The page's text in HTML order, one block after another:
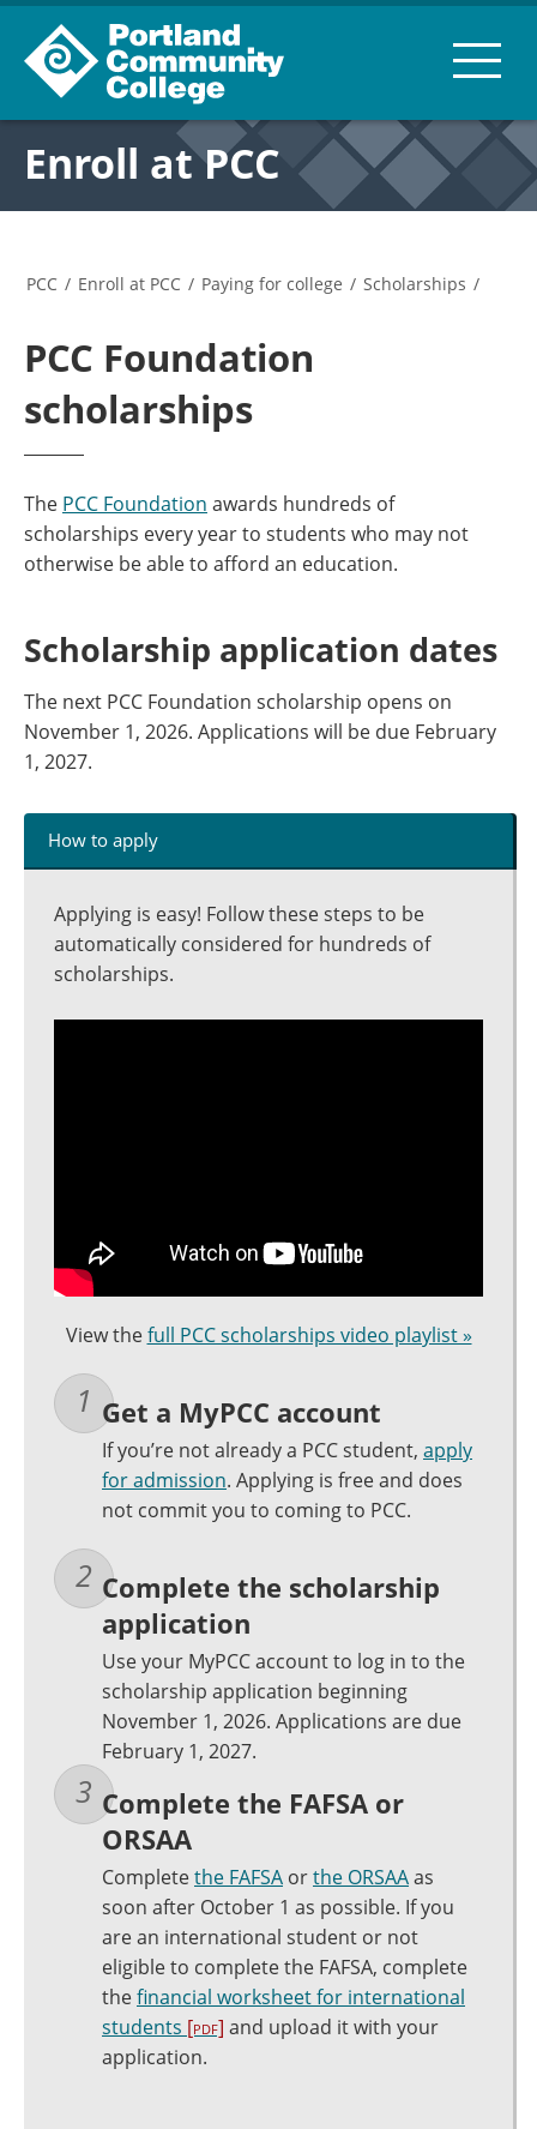
Enroll at PCC
PCC / Enroll at PCC / Paying for college / Scholarships /
PCC Foundation
scholarships
The PCC Foundation awards hundreds of
scholarships every year to students who may not
otherwise be able to afford an education.
Scholarship application dates
The next PCC Foundation scholarship opens on
November 1, 2026. Applications will be due February
1, 2027.
How to apply
Applying is easy! Follow these steps to be
automatically considered for hundreds of
scholarships.
View thefull PCC scholarships video playlist »
Get a MyPCC account
If you’re not already a PCC student, apply
for admission. Applying is free and does
not commit you to coming to PCC.
Complete the scholarship
application
Use your MyPCC account to log in to the
scholarship application beginning
November 1, 2026. Applications are due
February 1, 2027.
Complete the FAFSA or
ORSAA
Completethe FAFSA orthe ORSAAas
soon after October 1 as possible. If you
are an international student or not
eligible to complete the FAFSA, complete
thefinancial worksheet for international
students [pdf] and upload it with your
application.